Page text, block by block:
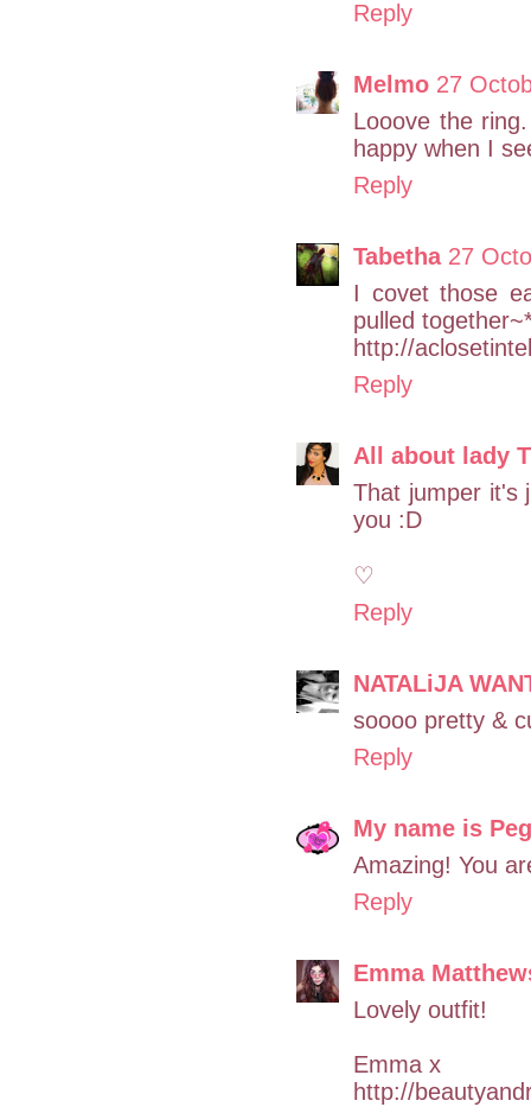
Reply
Melmo 27
Looove the
happy when I
Reply
Tabetha 27
I covet those
pulled
http://
Reply
All about lady
That jumper it's
you :D
♡
Reply
NATALiJA
soooo pretty &
Reply
My name is
Amazing! You
Reply
Emma
Lovely outfit!
Emma x
http://